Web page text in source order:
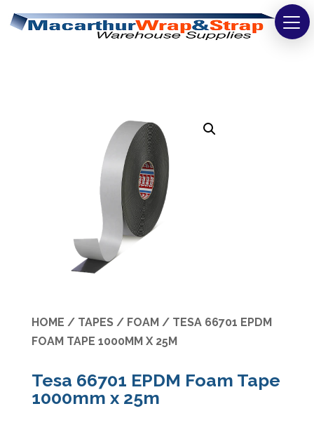
Bags
Safety
Washroom & Cleaning
Warehouse
Specials
HOME / TAPES/ FOAM/ TESA 66701 EPDM
FOAM TAPE 1000MM X 25M
Tesa 66701 EPDM Foam Tape
1000mm x 25m